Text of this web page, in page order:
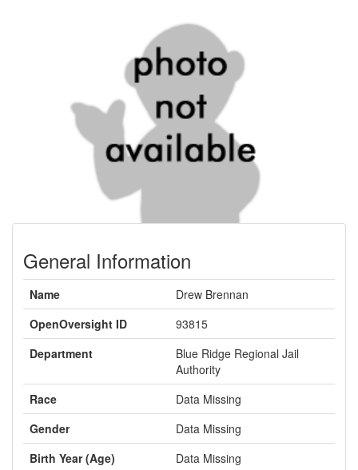
General Information
Name
Drew Brennan
OpenOversight ID
93815
Department
Blue Ridge Regional Jail
Authority
Race
Data Missing
Gender
Data Missing
Birth Year (Age)
Data Missing